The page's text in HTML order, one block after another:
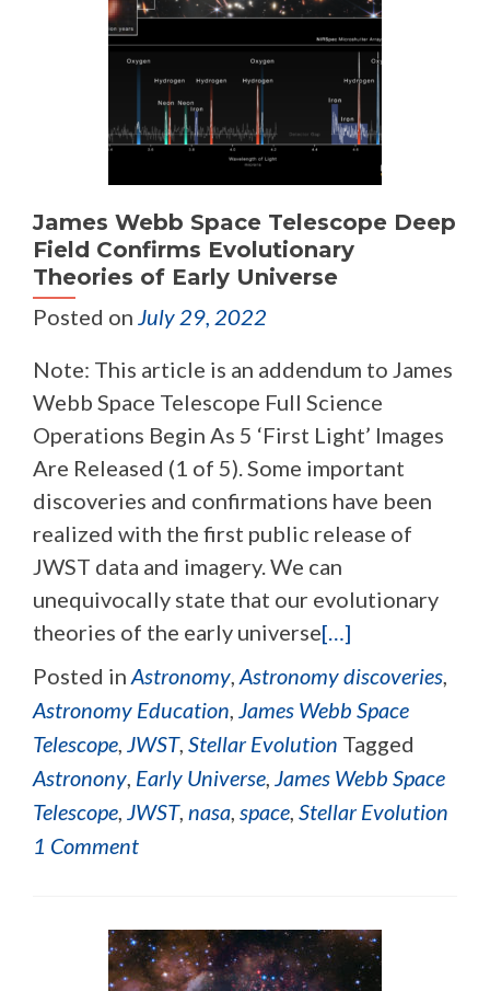
James Webb Space Telescope Deep
Field Confirms Evolutionary
Theories of Early Universe
Posted on July 29, 2022
Note: This article is an addendum to James
Webb Space Telescope Full Science
Operations Begin As 5 ‘First Light’ Images
Are Released (1 of 5). Some important
discoveries and confirmations have been
realized with the first public release of
JWST data and imagery. We can
unequivocally state that our evolutionary
theories of the early universe[…]
Posted in Astronomy, Astronomy discoveries,
Astronomy Education, James Webb Space
Telescope, JWST, Stellar Evolution Tagged
Astronony, Early Universe, James Webb Space
Telescope, JWST, nasa, space, Stellar Evolution
1 Comment